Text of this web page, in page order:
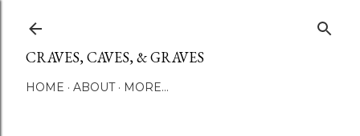
CRAVES, CAVES, & GRAVES
HOME ABOUT MORE…